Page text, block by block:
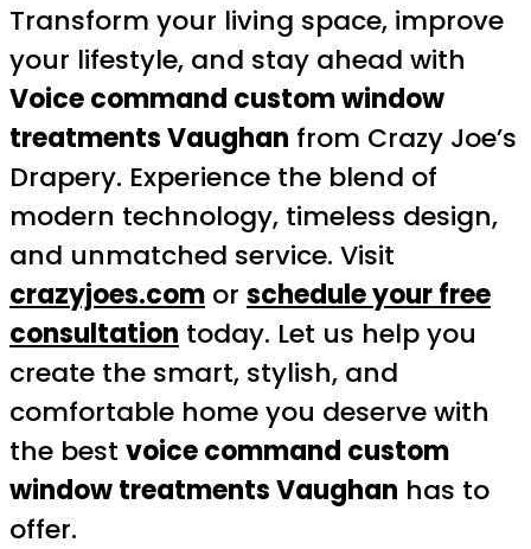
Transform your living space, improve
your lifestyle, and stay ahead with
Voice command custom window
treatments Vaughan from Crazy Joe’s
Drapery. Experience the blend of
modern technology, timeless design,
and unmatched service. Visit
crazyjoes.com or schedule your free
consultation today. Let us help you
create the smart, stylish, and
comfortable home you deserve with
the best voice command custom
window treatments Vaughan has to
offer.